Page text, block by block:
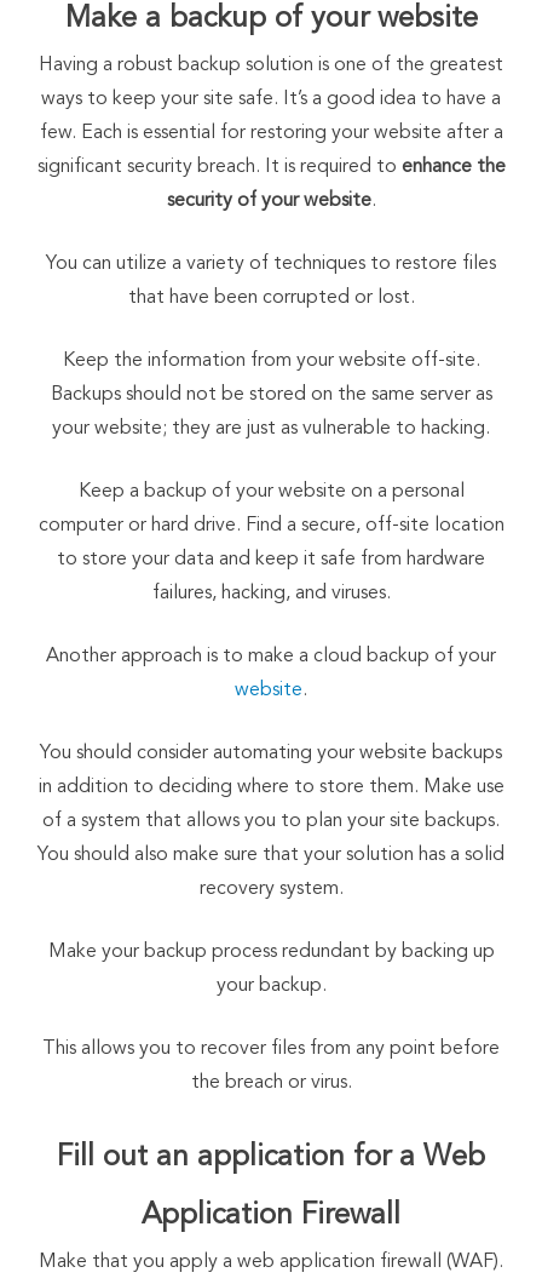
Make a backup of your website
Having a robust backup solution is one of the greatest
ways to keep your site safe. It’s a good idea to have a
few. Each is essential for restoring your website after a
significant security breach. It is required to enhance the
security of your website.
You can utilize a variety of techniques to restore files
that have been corrupted or lost.
Keep the information from your website off-site.
Backups should not be stored on the same server as
your website; they are just as vulnerable to hacking.
Keep a backup of your website on a personal
computer or hard drive. Find a secure, off-site location
to store your data and keep it safe from hardware
failures, hacking, and viruses.
Another approach is to make a cloud backup of your
website.
You should consider automating your website backups
in addition to deciding where to store them. Make use
of a system that allows you to plan your site backups.
You should also make sure that your solution has a solid
recovery system.
Make your backup process redundant by backing up
your backup.
This allows you to recover files from any point before
the breach or virus.
Fill out an application for a Web
Application Firewall
Make that you apply a web application firewall (WAF).